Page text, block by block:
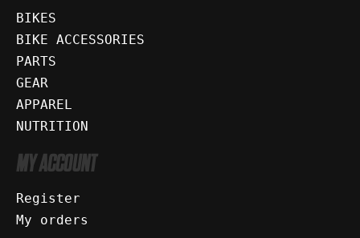
BIKES
BIKE ACCESSORIES
PARTS
GEAR
APPAREL
NUTRITION
MY ACCOUNT
Register
My orders